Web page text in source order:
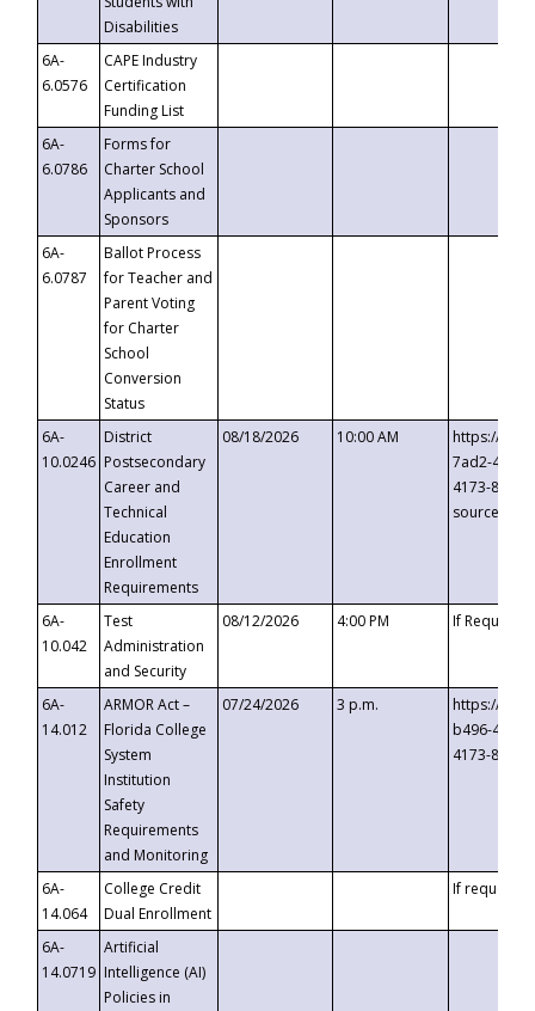
Disabilities
6A-
6.0576
CAPE Industry
Certification
Funding List
6A-
6.0786
Forms for
Charter School
Applicants and
Sponsors
6A-
6.0787
Ballot Process
for Teacher and
Parent Voting
for Charter
School
Conversion
Status
6A-
10.0246
District
Postsecondary
Career and
Technical
Education
Enrollment
Requirements
08/18/2026 10:00 AM
https://
7ad2-4249-
4173-8c1c-
6A-
10.042
Test
Administration
and Security
08/12/2026 4:00 PM If
6A-
14.012
ARMOR Act –
Florida College
System
Institution
Safety
Requirements
and Monitoring
07/24/2026 3 p.m.
https://
b496-
4173-8c1c-
6A-
14.064
College Credit
Dual Enrollment
If requested
6A-
14.0719
Artificial
Intelligence (AI)
Policies in